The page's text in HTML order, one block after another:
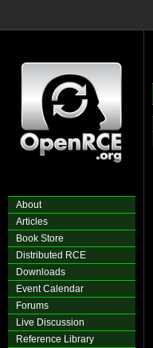
About
Articles
Book Store
Distributed RCE
Downloads
Event Calendar
Forums
Live Discussion
Reference Library